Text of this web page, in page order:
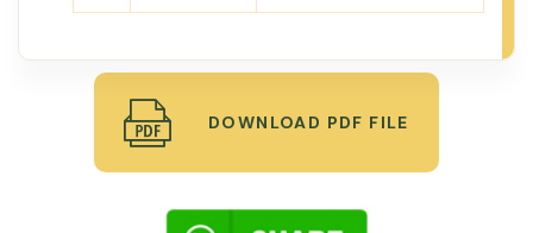
DOWNLOAD PDF FILE